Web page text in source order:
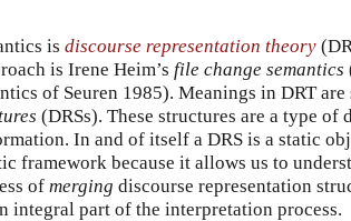
is discourse representation theory
is Irene Heim’s file change semantics
of Seuren 1985). Meanings in DRT
(DRSs). These structures are a type of
In and of itself a DRS is a static
framework because it allows us to
of merging discourse representation
integral part of the interpretation process.